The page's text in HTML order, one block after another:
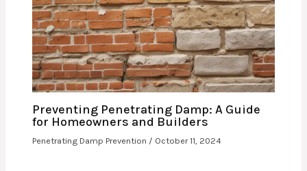
Preventing Penetrating Damp: A Guide
for Homeowners and Builders
Penetrating Damp Prevention / October 11, 2024